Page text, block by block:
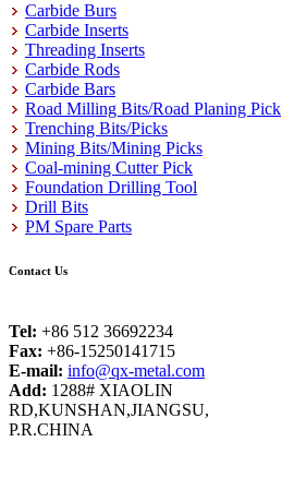
Carbide Burs
Carbide Inserts
Threading Inserts
Carbide Rods
Carbide Bars
Road Milling Bits/Road Planing Pick
Trenching Bits/Picks
Mining Bits/Mining Picks
Coal-mining Cutter Pick
Foundation Drilling Tool
Drill Bits
PM Spare Parts
Contact Us
Tel: +86 512 36692234
Fax: +86-15250141715
E-mail: info@qx-metal.com
Add: 1288# XIAOLIN
RD,KUNSHAN,JIANGSU,
P.R.CHINA